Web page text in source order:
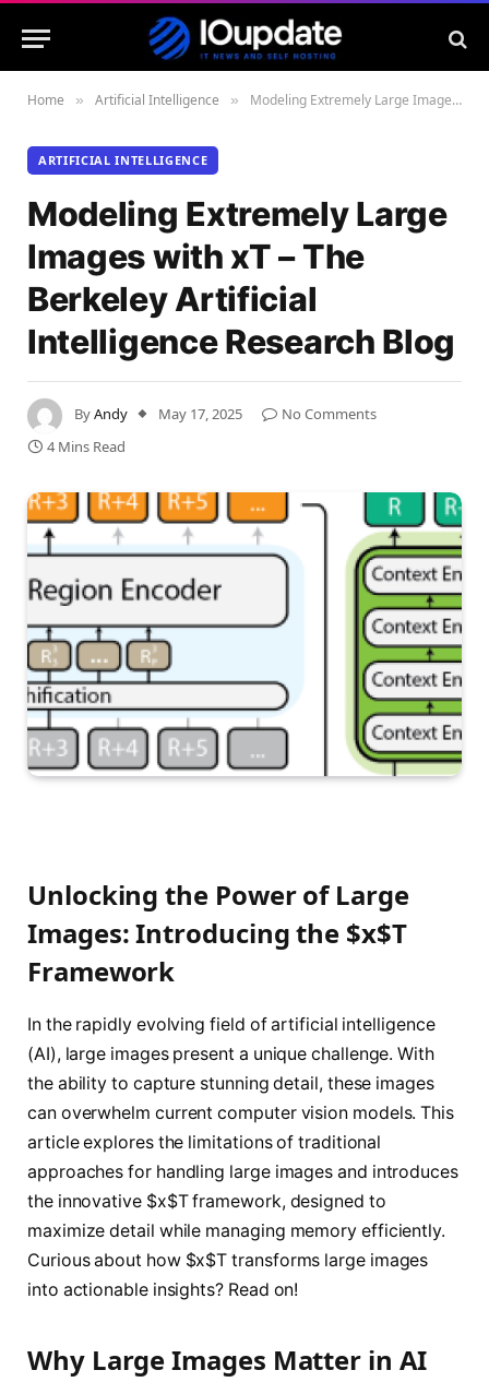
Home » Artificial Intelligence » Modeling Extremely Large Images with xT – The Berkeley Artificial Intelligence Research Blog
ARTIFICIAL INTELLIGENCE
Modeling Extremely Large
Images with xT – The
Berkeley Artificial
Intelligence Research Blog
ByAndy May 17, 2025
No Comments
4 Mins Read
Unlocking the Power of Large
Images: Introducing the $x$T
Framework
In the rapidly evolving field of artificial intelligence
(AI), large images present a unique challenge. With
the ability to capture stunning detail, these images
can overwhelm current computer vision models. This
article explores the limitations of traditional
approaches for handling large images and introduces
the innovative $x$T framework, designed to
maximize detail while managing memory efficiently.
Curious about how $x$T transforms large images
into actionable insights? Read on!
Why Large Images Matter in AI